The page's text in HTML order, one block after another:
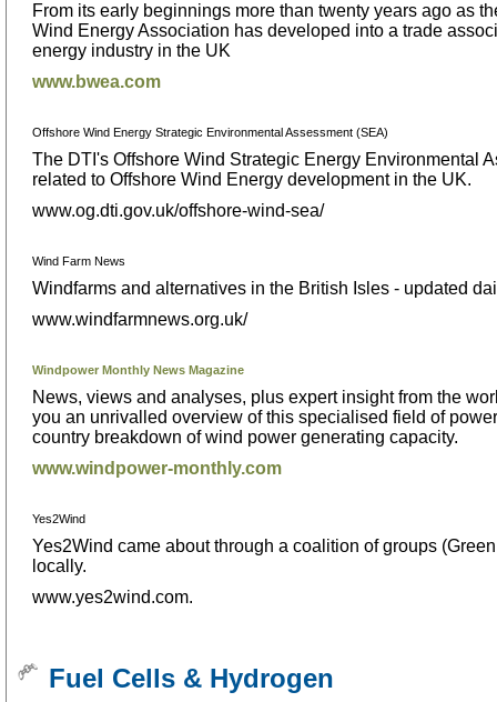
From its early beginnings more than twenty years ago as
Wind Energy Association has developed into a trade
energy industry in the UK
www.bwea.com
Offshore Wind Energy Strategic Environmental Assessment (SEA)
The DTI's Offshore Wind Strategic Energy Environmental
related to Offshore Wind Energy development in the UK.
www.og.dti.gov.uk/offshore-wind-sea/
Wind Farm News
Windfarms and alternatives in the British Isles - updated
www.windfarmnews.org.uk/
Windpower Monthly News Magazine
News, views and analyses, plus expert insight from the
you an unrivalled overview of this specialised field of
country breakdown of wind power generating capacity.
www.windpower-monthly.com
Yes2Wind
Yes2Wind came about through a coalition of groups
locally.
www.yes2wind.com.
Fuel Cells & Hydrogen